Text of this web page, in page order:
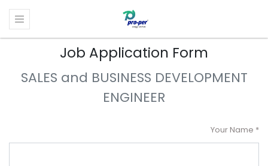
Job Application Form
SALES and BUSINESS DEVELOPMENT
ENGINEER
Your Name